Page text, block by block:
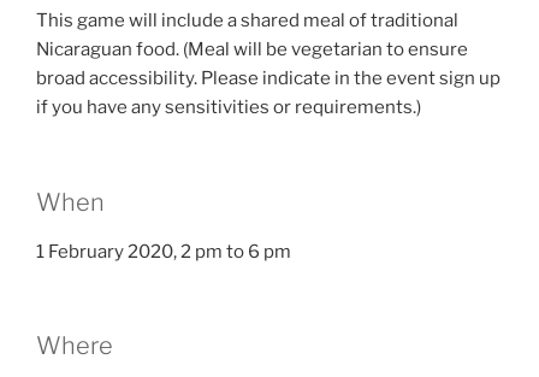
This game will include a shared meal of traditional
Nicaraguan food. (Meal will be vegetarian to ensure
broad accessibility. Please indicate in the event sign up
if you have any sensitivities or requirements.)
When
1 February 2020, 2 pm to 6 pm
Where